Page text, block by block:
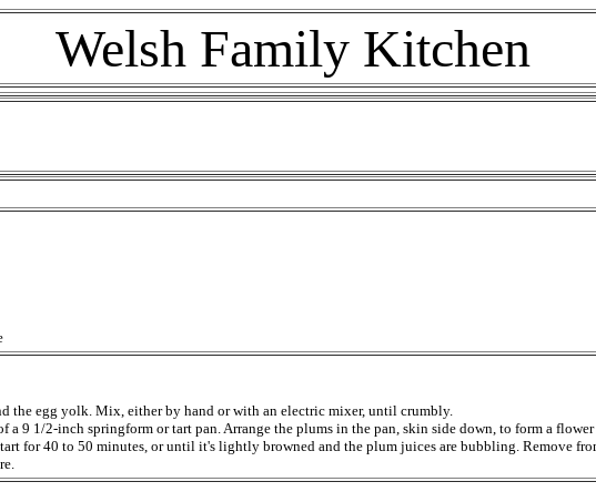
Welsh Family Kitchen
the egg yolk. Mix, either by hand or with an electric mixer, until crumbly.
a 9 1/2-inch springform or tart pan. Arrange the plums in the pan, skin side down, to form a
for 40 to 50 minutes, or until it's lightly browned and the plum juices are bubbling. Remove